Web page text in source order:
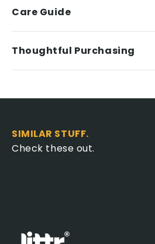
Care Guide
Thoughtful Purchasing
SIMILAR STUFF.